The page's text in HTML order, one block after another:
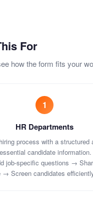
For
how the form fits your
1
HR Departments
process with a structured
candidate information.
job-specific questions →
→ Screen candidates